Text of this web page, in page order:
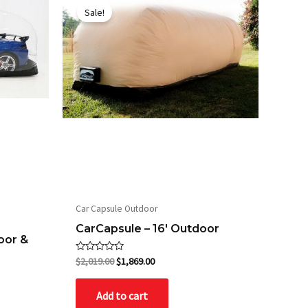
&
Sale!
Car Capsule Outdoor
CarCapsule – 16′ Outdoor
Rated
0
out
$2,019.00
price
was:
$1,869.00
price
Add to cart